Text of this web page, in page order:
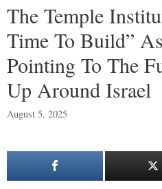
The Temple
Time To Build”
Pointing To The
Up Around Israel
August 5, 2025